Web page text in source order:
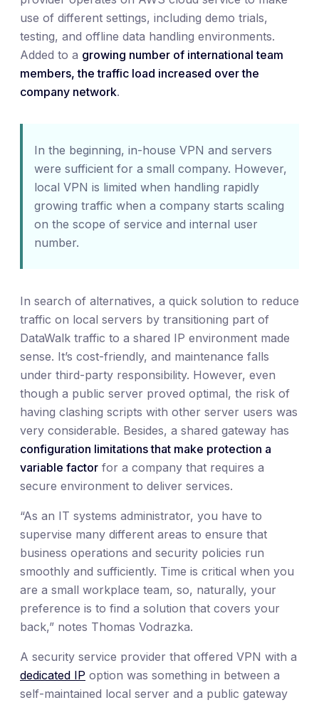
use of different settings, including demo trials,
testing, and offline data handling environments.
Added to a growing number of international team
members, the traffic load increased over the
company network.
In the beginning, in-house VPN and servers
were sufficient for a small company. However,
local VPN is limited when handling rapidly
growing traffic when a company starts scaling
on the scope of service and internal user
number.
In search of alternatives, a quick solution to reduce
traffic on local servers by transitioning part of
DataWalk traffic to a shared IP environment made
sense. It’s cost-friendly, and maintenance falls
under third-party responsibility. However, even
though a public server proved optimal, the risk of
having clashing scripts with other server users was
very considerable. Besides, a shared gateway has
configuration limitations that make protection a
variable factor for a company that requires a
secure environment to deliver services.
“As an IT systems administrator, you have to
supervise many different areas to ensure that
business operations and security policies run
smoothly and sufficiently. Time is critical when you
are a small workplace team, so, naturally, your
preference is to find a solution that covers your
back,” notes Thomas Vodrazka.
A security service provider that offered VPN with a
dedicated IP option was something in between a
self-maintained local server and a public gateway